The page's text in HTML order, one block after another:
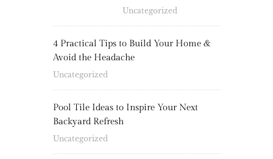
Uncategorized
4 Practical Tips to Build Your Home &
Avoid the Headache
Uncategorized
Pool Tile Ideas to Inspire Your Next
Backyard Refresh
Uncategorized